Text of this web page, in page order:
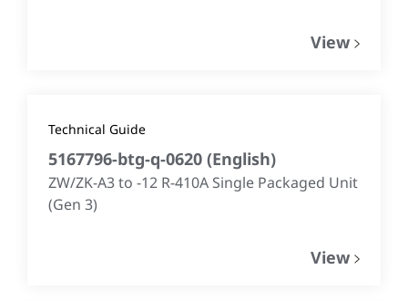
View
Technical Guide
5167796-btg-q-0620 (English)
ZW/ZK-A3 to -12 R-410A Single Packaged Unit
(Gen 3)
View